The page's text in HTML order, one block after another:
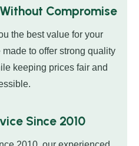
Compromise
the best value for your
to offer strong quality
keeping prices fair and
Since 2010